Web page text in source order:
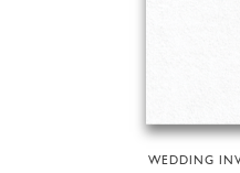
WEDDING